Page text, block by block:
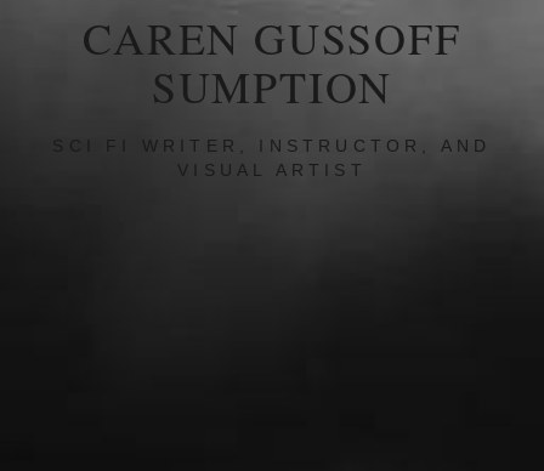
CAREN GUSSOFF
SUMPTION
SCI FI WRITER, INSTRUCTOR, AND
VISUAL ARTIST